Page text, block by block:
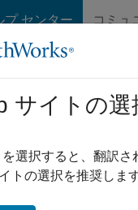
プ センター コミュ
data
サイトの選
選択すると、翻訳
トの選択を推奨しま